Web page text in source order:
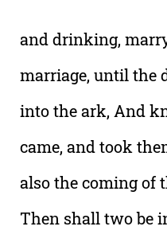
and drinking,
marriage, until the
into the ark, And
came, and took
also the coming of
Then shall two be